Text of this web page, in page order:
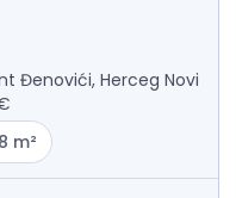
Đenovići
Đenovići, Herceg Novi
m²